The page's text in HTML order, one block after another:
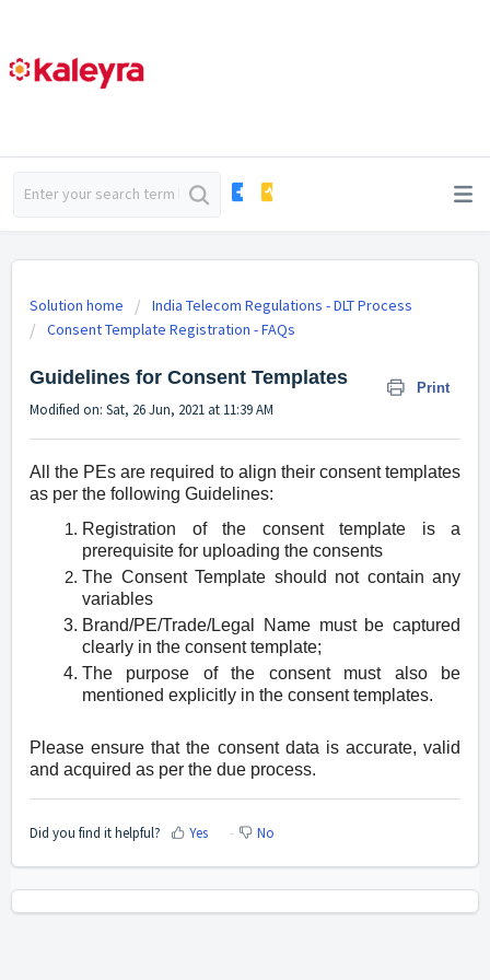
Solution home
India Telecom Regulations - DLT Process
Consent Template Registration - FAQs
Guidelines for Consent Templates Print
Modified on: Sat, 26 Jun, 2021 at 11:39 AM
All the PEs are required to align their consent templates
as per the following Guidelines:
Registration of the consent template is a
prerequisite for uploading the consents
The Consent Template should not contain any
variables
Brand/PE/Trade/Legal Name must be captured
clearly in the consent template;
The purpose of the consent must also be
mentioned explicitly in the consent templates.
Please ensure that the consent data is accurate, valid
and acquired as per the due process.
Did you find it helpful? Yes No